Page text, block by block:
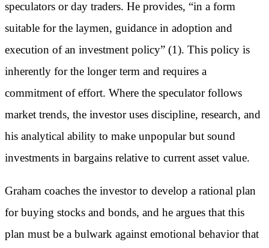
speculators or day traders. He provides, “in a form
suitable for the laymen, guidance in adoption and
execution of an investment policy” (1). This policy is
inherently for the longer term and requires a
commitment of effort. Where the speculator follows
market trends, the investor uses discipline, research, and
his analytical ability to make unpopular but sound
investments in bargains relative to current asset value.
Graham coaches the investor to develop a rational plan
for buying stocks and bonds, and he argues that this
plan must be a bulwark against emotional behavior that